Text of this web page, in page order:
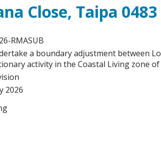
Facilities
Council
Close, Taipa 0483
RMASUB
a boundary adjustment between
activity in the Coastal Living zone
2026